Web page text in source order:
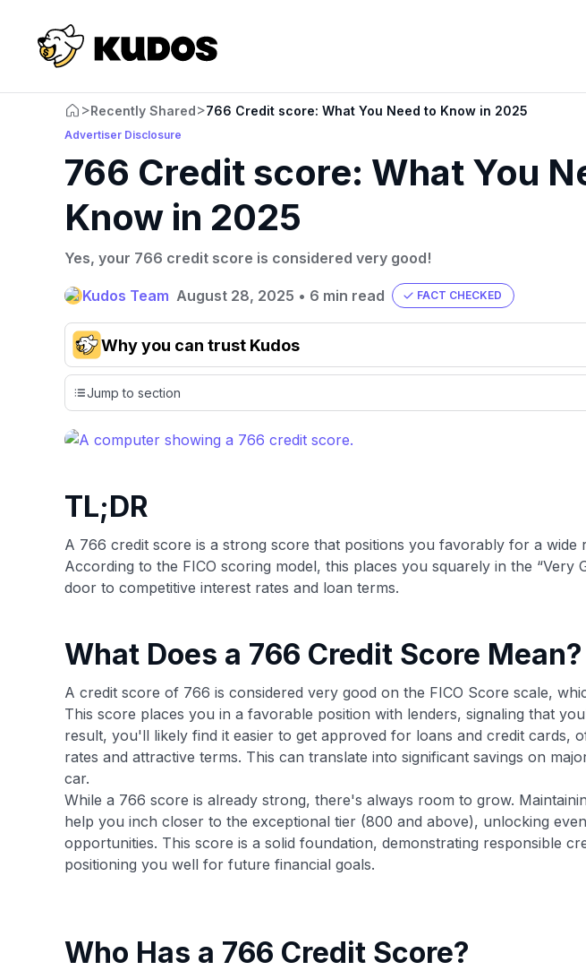
>Recently Shared>766 Credit score: What You Need to Know in 2025
Advertiser Disclosure
766 Credit score: What You
Know in 2025
Yes, your 766 credit score is considered very good!
Kudos Team August 28, 2025 • 6 min read FACT CHECKED
Why you can trust Kudos
cards, setting us apart from many sites that limit their evaluation to
expert recommendations are detailed in our blog posts, you also
have the option to independently navigate our vast selection of
Jump to section
TL;DR
A 766 credit score is a strong score that positions you favorably for a wide
According to the FICO scoring model, this places you squarely in the “Very
door to competitive interest rates and loan terms.
What Does a 766 Credit Score Mean?
A credit score of 766 is considered very good on the FICO Score scale,
This score places you in a favorable position with lenders, signaling that
result, you'll likely find it easier to get approved for loans and credit cards,
rates and attractive terms. This can translate into significant savings on
car.
While a 766 score is already strong, there's always room to grow.
help you inch closer to the exceptional tier (800 and above), unlocking
opportunities. This score is a solid foundation, demonstrating responsible
positioning you well for future financial goals.
Who Has a 766 Credit Score?